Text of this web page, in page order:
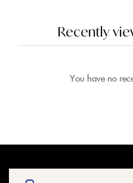
Recently
You have no